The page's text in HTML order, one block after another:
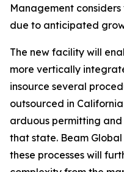
Management
due to anticipated
The new facility will
more vertically
insource several
outsourced in
arduous permitting
that state. Beam
these processes will